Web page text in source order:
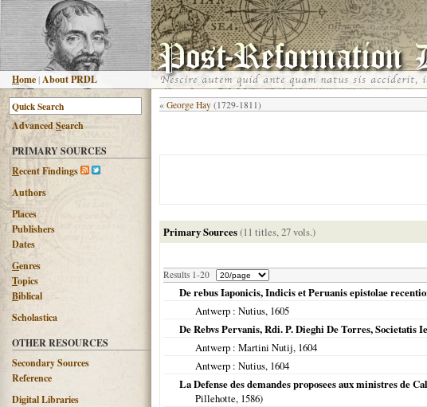
Home |About PRDL
AdvancedSearch
PRIMARY SOURCES
Recent Findings
Authors
Places
Publishers
Dates
Genres
Topics
Biblical
Scholastica
OTHER RESOURCES
Secondary Sources
Reference
Digital Libraries
« George Hay (1729-1811)
Primary Sources(11 titles, 27 vols.)
Results 1-20
De rebus Iaponicis, Indicis et Peruanis epistolae
Antwerp : Nutius, 1605
De Rebvs Pervanis, Rdi. P. Dieghi De Torres, Societatis
Antwerp : Martini Nutij, 1604
Antwerp : Nutius, 1604
La Defense des demandes proposees aux ministres de
Pillehotte, 1586)